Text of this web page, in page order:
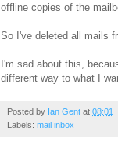
offline copies of the
So I've deleted all mails
I'm sad about this,
different way to what I
Posted by Ian Gent at 08:01
Labels: mail inbox